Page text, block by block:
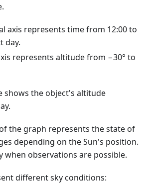
axis represents time from 12:00 to
day.
represents altitude from −30° to
shows the object's altitude
the graph represents the state of
depending on the Sun's position.
when observations are possible.
different sky conditions: